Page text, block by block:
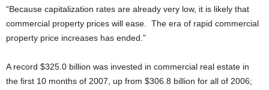
“Because capitalization rates are already very low, it is likely that
commercial property prices will ease. The era of rapid commercial
property price increases has ended.”
A record $325.0 billion was invested in commercial real estate in
the first 10 months of 2007, up from $306.8 billion for all of 2006;